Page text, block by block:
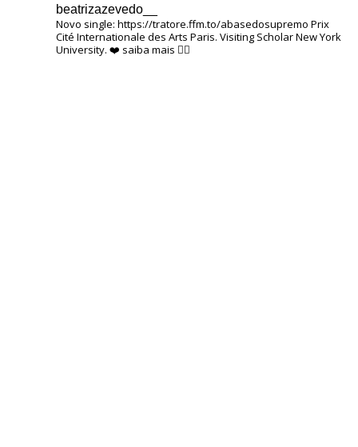
beatrizazevedo__
Novo single: https://tratore.ffm.to/abasedosupremo Prix ​​
Cité Internationale des Arts Paris. Visiting Scholar New York
University. ❤️ saiba mais 👇🏽